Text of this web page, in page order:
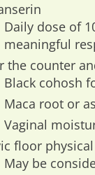
Daily dose of
meaningful
the counter
Black cohosh
Maca root or
Vaginal
floor
May be